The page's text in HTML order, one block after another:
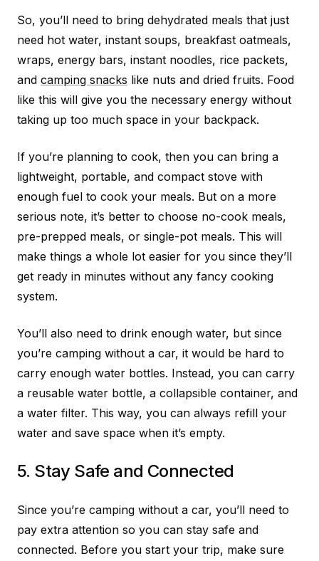
So, you’ll need to bring dehydrated meals that just
need hot water, instant soups, breakfast oatmeals,
wraps, energy bars, instant noodles, rice packets,
and camping snacks like nuts and dried fruits. Food
like this will give you the necessary energy without
taking up too much space in your backpack.
If you’re planning to cook, then you can bring a
lightweight, portable, and compact stove with
enough fuel to cook your meals. But on a more
serious note, it’s better to choose no-cook meals,
pre-prepped meals, or single-pot meals. This will
make things a whole lot easier for you since they’ll
get ready in minutes without any fancy cooking
system.
You’ll also need to drink enough water, but since
you’re camping without a car, it would be hard to
carry enough water bottles. Instead, you can carry
a reusable water bottle, a collapsible container, and
a water filter. This way, you can always refill your
water and save space when it’s empty.
5. Stay Safe and Connected
Since you’re camping without a car, you’ll need to
pay extra attention so you can stay safe and
connected. Before you start your trip, make sure